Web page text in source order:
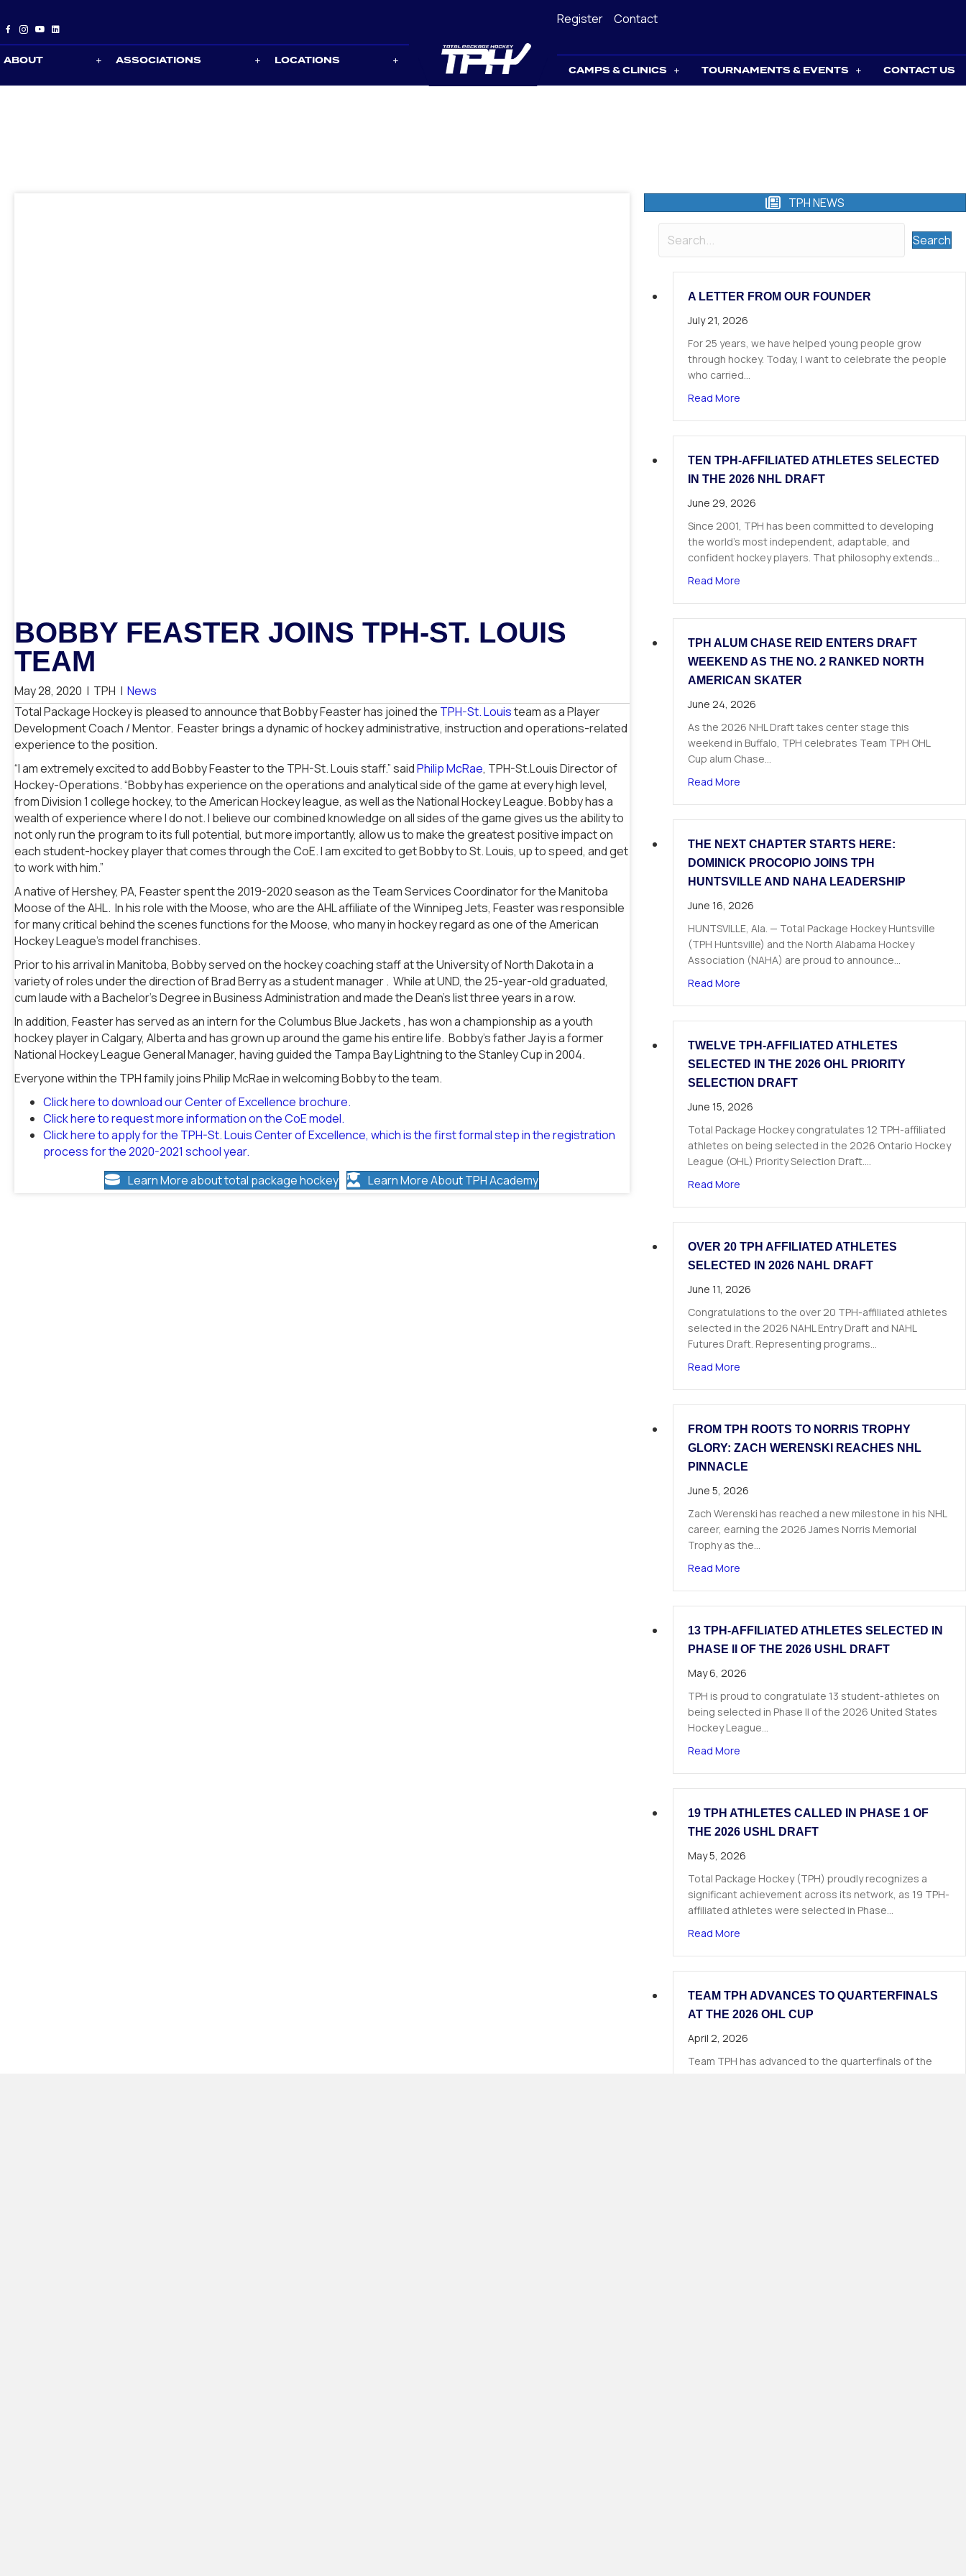
ABOUT ASSOCIATIONS LOCATIONS
Register Contact
CAMPS & CLINICS TOURNAMENTS & EVENTS CONTACT US
BOBBY FEASTER JOINS TPH-ST. LOUIS
TEAM
May 28, 2020 | TPH | News
Total Package Hockey is pleased to announce that Bobby Feaster has joined the TPH-St. Louisteam as a Player
Development Coach / Mentor. Feaster brings a dynamic of hockey administrative, instruction and operations-related
experience to the position.
“I am extremely excited to add Bobby Feaster to the TPH-St. Louis staff.” saidPhilip McRae, TPH-St.Louis Director of
Hockey-Operations. “Bobby has experience on the operations and analytical side of the game at every high level,
from Division 1 college hockey, to the American Hockey league, as well as the National Hockey League. Bobby has a
wealth of experience where I do not. I believe our combined knowledge on all sides of the game gives us the ability to
not only run the program to its full potential, but more importantly, allow us to make the greatest positive impact on
each student-hockey player that comes through the CoE. I am excited to get Bobby to St. Louis, up to speed, and get
to work with him.”
A native of Hershey, PA, Feaster spent the 2019-2020 season as the Team Services Coordinator for the Manitoba
Moose of the AHL. In his role with the Moose, who are the AHL affiliate of the Winnipeg Jets, Feaster was responsible
for many critical behind the scenes functions for the Moose, who many in hockey regard as one of the American
Hockey League’s model franchises.
Prior to his arrival in Manitoba, Bobby served on the hockey coaching staff at the University of North Dakota in a
variety of roles under the direction of Brad Berry as a student manager . While at UND, the 25-year-old graduated,
cum laude with a Bachelor’s Degree in Business Administration and made the Dean’s list three years in a row.
In addition, Feaster has served as an intern for the Columbus Blue Jackets , has won a championship as a youth
hockey player in Calgary, Alberta and has grown up around the game his entire life. Bobby’s father Jay is a former
National Hockey League General Manager, having guided the Tampa Bay Lightning to the Stanley Cup in 2004.
Everyone within the TPH family joins Philip McRae in welcoming Bobby to the team.
Click here to download our Center of Excellence brochure.
Click here to request more information on the CoE model.
Click here to apply for the TPH-St. Louis Center of Excellence, which is the first formal step in the registration
process for the 2020-2021 school year.
Learn More about total package hockey
Learn More About TPH Academy
TPH NEWS
Search
A LETTER FROM OUR FOUNDER
July 21, 2026
For 25 years, we have helped young people grow
through hockey. Today, I want to celebrate the people
who carried…
Read Moreabout A Letter from Our Founder
TEN TPH-AFFILIATED ATHLETES SELECTED
IN THE 2026 NHL DRAFT
June 29, 2026
Since 2001, TPH has been committed to developing
the world’s most independent, adaptable, and
confident hockey players. That philosophy extends…
Read Moreabout Ten TPH-Affiliated Athletes Selected in
TPH ALUM CHASE REID ENTERS DRAFT
WEEKEND AS THE NO. 2 RANKED NORTH
AMERICAN SKATER
June 24, 2026
As the 2026 NHL Draft takes center stage this
weekend in Buffalo, TPH celebrates Team TPH OHL
Cup alum Chase…
Read Moreabout TPH Alum Chase Reid Enters Draft
THE NEXT CHAPTER STARTS HERE:
DOMINICK PROCOPIO JOINS TPH
HUNTSVILLE AND NAHA LEADERSHIP
June 16, 2026
HUNTSVILLE, Ala. — Total Package Hockey Huntsville
(TPH Huntsville) and the North Alabama Hockey
Association (NAHA) are proud to announce…
Read Moreabout The Next Chapter Starts Here: Dominick
TWELVE TPH-AFFILIATED ATHLETES
SELECTED IN THE 2026 OHL PRIORITY
SELECTION DRAFT
June 15, 2026
Total Package Hockey congratulates 12 TPH-affiliated
athletes on being selected in the 2026 Ontario Hockey
League (OHL) Priority Selection Draft.…
Read Moreabout Twelve TPH-Affiliated Athletes
OVER 20 TPH AFFILIATED ATHLETES
SELECTED IN 2026 NAHL DRAFT
June 11, 2026
Congratulations to the over 20 TPH-affiliated athletes
selected in the 2026 NAHL Entry Draft and NAHL
Futures Draft. Representing programs…
Read Moreabout Over 20 TPH Affiliated Athletes Selected
FROM TPH ROOTS TO NORRIS TROPHY
GLORY: ZACH WERENSKI REACHES NHL
PINNACLE
June 5, 2026
Zach Werenski has reached a new milestone in his NHL
career, earning the 2026 James Norris Memorial
Trophy as the…
Read Moreabout From TPH Roots to Norris Trophy Glory:
13 TPH-AFFILIATED ATHLETES SELECTED IN
PHASE II OF THE 2026 USHL DRAFT
May 6, 2026
TPH is proud to congratulate 13 student-athletes on
being selected in Phase II of the 2026 United States
Hockey League…
Read Moreabout 13 TPH-Affiliated Athletes Selected in
19 TPH ATHLETES CALLED IN PHASE 1 OF
THE 2026 USHL DRAFT
May 5, 2026
Total Package Hockey (TPH) proudly recognizes a
significant achievement across its network, as 19 TPH-
affiliated athletes were selected in Phase…
Read Moreabout 19 TPH Athletes Called in Phase 1 of the
TEAM TPH ADVANCES TO QUARTERFINALS
AT THE 2026 OHL CUP
April 2, 2026
Team TPH has advanced to the quarterfinals of the